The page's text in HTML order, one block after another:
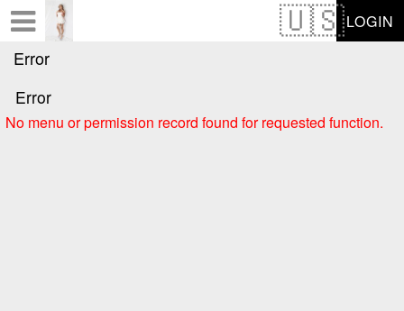
LOGIN
Error
Error
No menu or permission record found for requested function.
Test a string.